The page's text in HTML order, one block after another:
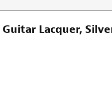
Lacquer,